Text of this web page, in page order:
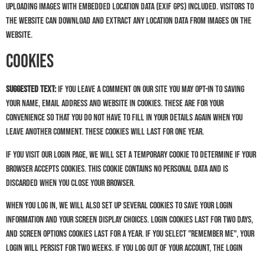
uploading images with embedded location data (EXIF GPS) included. Visitors to
the website can download and extract any location data from images on the
website.
Cookies
Suggested text:If you leave a comment on our site you may opt-in to saving
your name, email address and website in cookies. These are for your
convenience so that you do not have to fill in your details again when you
leave another comment. These cookies will last for one year.
If you visit our login page, we will set a temporary cookie to determine if your
browser accepts cookies. This cookie contains no personal data and is
discarded when you close your browser.
When you log in, we will also set up several cookies to save your login
information and your screen display choices. Login cookies last for two days,
and screen options cookies last for a year. If you select "Remember Me", your
login will persist for two weeks. If you log out of your account, the login